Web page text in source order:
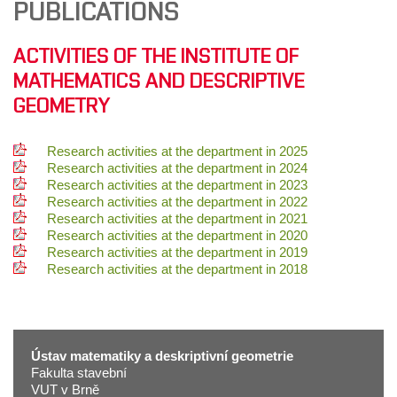
PUBLICATIONS
ACTIVITIES OF THE INSTITUTE OF
MATHEMATICS AND DESCRIPTIVE
GEOMETRY
Research activities at the department in 2025
Research activities at the department in 2024
Research activities at the department in 2023
Research activities at the department in 2022
Research activities at the department in 2021
Research activities at the department in 2020
Research activities at the department in 2019
Research activities at the department in 2018
Ústav matematiky a deskriptivní geometrie
Fakulta stavební
VUT v Brně